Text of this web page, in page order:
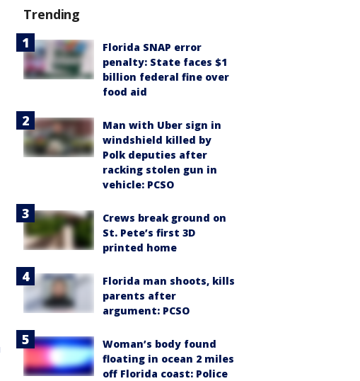
Trending
Florida SNAP error
penalty: State faces $1
billion federal fine over
food aid
Man with Uber sign in
windshield killed by
Polk deputies after
racking stolen gun in
vehicle: PCSO
Crews break ground on
St. Pete’s first 3D
printed home
Florida man shoots, kills
parents after
argument: PCSO
Woman’s body found
floating in ocean 2 miles
off Florida coast: Police